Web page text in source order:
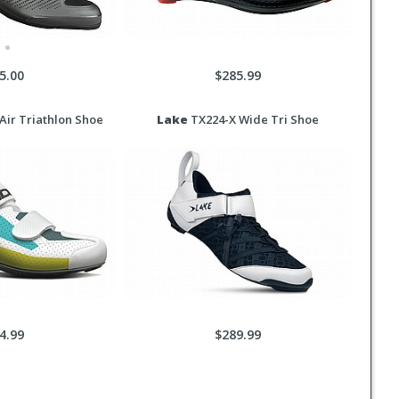
$285.99
Triathlon Shoe Lake TX224-X Wide Tri Shoe
$289.99